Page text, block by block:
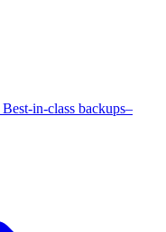
Best-in-class backups–